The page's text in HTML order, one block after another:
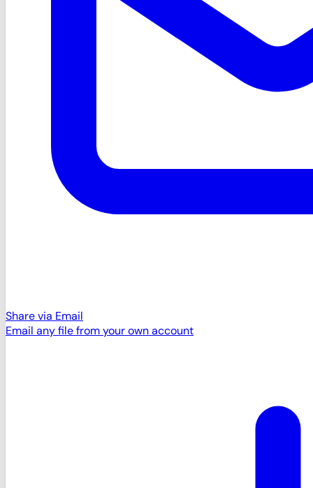
Share via Email
Email any file from your own account